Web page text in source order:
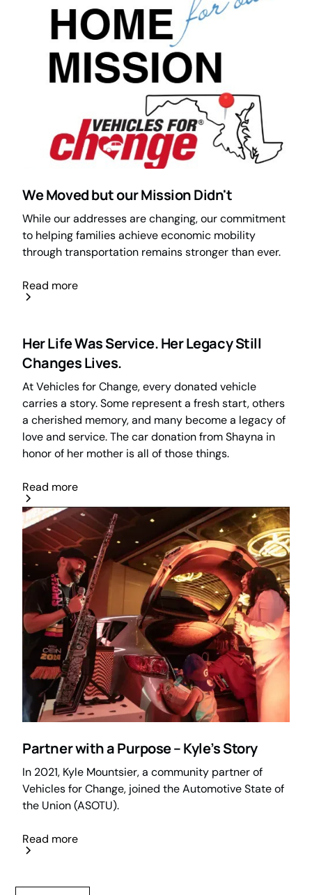
We Moved but our Mission Didn't
While our addresses are changing, our commitment
to helping families achieve economic mobility
through transportation remains stronger than ever.
Read more
Her Life Was Service. Her Legacy Still
Changes Lives.
At Vehicles for Change, every donated vehicle
carries a story. Some represent a fresh start, others
a cherished memory, and many become a legacy of
love and service. The car donation from Shayna in
honor of her mother is all of those things.
Read more
Partner with a Purpose – Kyle’s Story
In 2021, Kyle Mountsier, a community partner of
Vehicles for Change, joined the Automotive State of
the Union (ASOTU).
Read more